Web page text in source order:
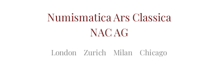
Numismatica Ars Classica
NAC AG
London Zurich Milan Chicago